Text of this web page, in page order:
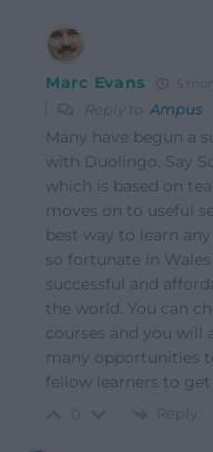
Marc Evans 5
Reply to Ampus
Many have begun a
with Duolingo. Say
which is based on
moves on to useful
best way to learn
so fortunate in
successful and
the world. You can
courses and you will
many opportunities
fellow learners to
Reply